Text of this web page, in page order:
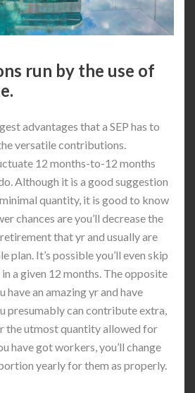
run by the use of
advantages that a SEP has to
versatile contributions.
12 months-to-12 months
Although it is a good suggestion
quantity, it is good to know
chances are you’ll decrease the
that yr and usually are
plan. It’s possible you’ll even skip
a given 12 months. The opposite
have an amazing yr and have
presumably can contribute extra,
the utmost quantity allowed for
have got workers, you’ll change
yearly for them as properly.